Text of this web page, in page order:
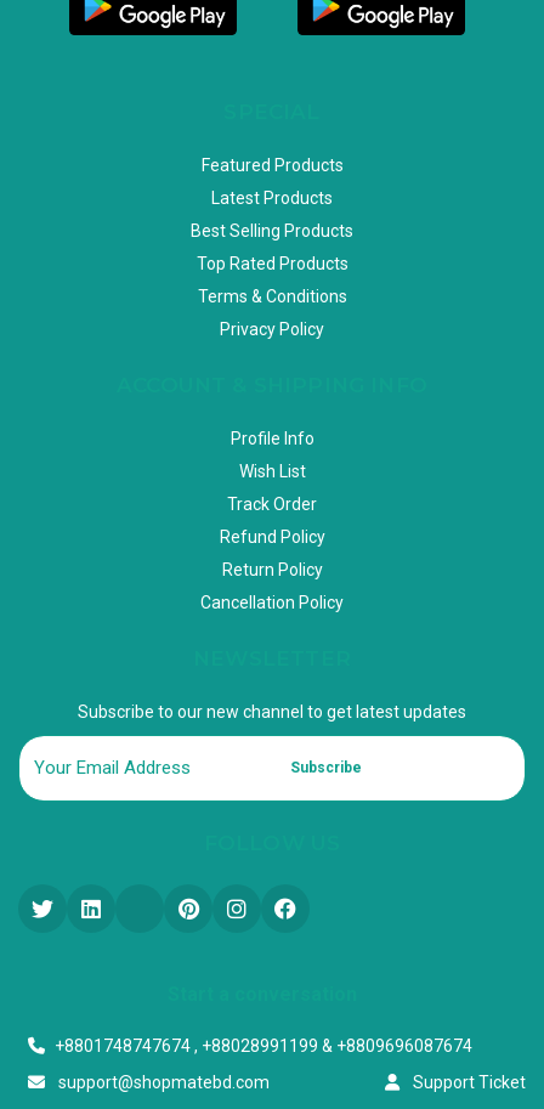
Featured Products
Latest Products
Best Selling Products
Top Rated Products
Terms & Conditions
Privacy Policy
Profile Info
Wish List
Track Order
Refund Policy
Return Policy
Cancellation Policy
Subscribe to our new channel to get latest updates
Subscribe
+8801748747674 , +88028991199 & +8809696087674
support@shopmatebd.com
Support Ticket